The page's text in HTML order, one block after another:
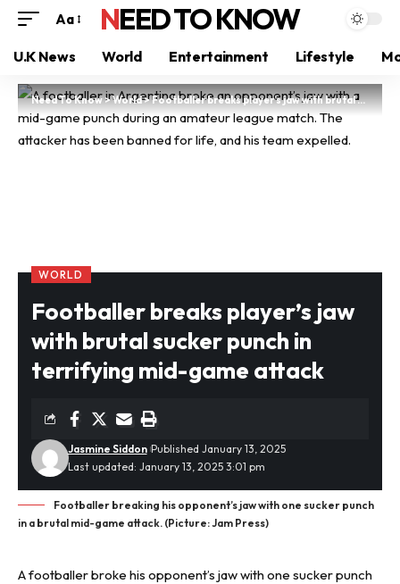
Aa NEED TO KNOW
U.K News World Entertainment Lifestyle
Need To Know>World>Footballer breaks player’s jaw with brutal sucker punch in terrifying mid-game attack
WORLD
Footballer breaks player’s jaw
with brutal sucker punch in
terrifying mid-game attack
Last updated: January 13, 2025 3:01 pm
Jasmine Siddon Published January 13, 2025
Footballer breaking his opponent’s jaw with one sucker punch
in a brutal mid-game attack. (Picture: Jam Press)
A footballer broke his opponent’s jaw with one sucker punch